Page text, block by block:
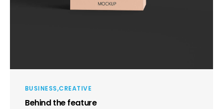
BUSINESS CREATIVE
Behind the feature